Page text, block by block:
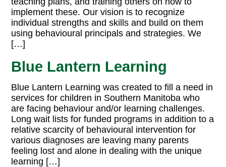
implement these. Our vision is to recognize
individual strengths and skills and build on them
using behavioural principals and strategies. We
[…]
Blue Lantern Learning
Blue Lantern Learning was created to fill a need in
services for children in Southern Manitoba who
are facing behaviour and/or learning challenges.
Long wait lists for funded programs in addition to a
relative scarcity of behavioural intervention for
various diagnoses are leaving many parents
feeling lost and alone in dealing with the unique
learning […]